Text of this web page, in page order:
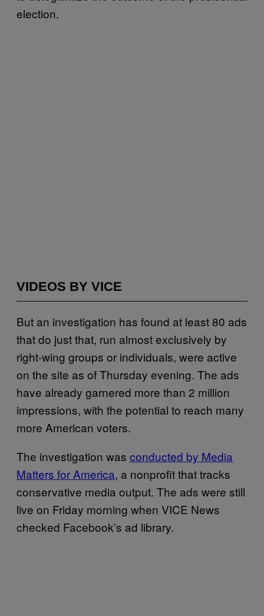
election.
VIDEOS BY VICE
But an investigation has found at least 80 ads
that do just that, run almost exclusively by
right-wing groups or individuals, were active
on the site as of Thursday evening. The ads
have already garnered more than 2 million
impressions, with the potential to reach many
more American voters.
The investigation was conducted by Media
Matters for America, a nonprofit that tracks
conservative media output. The ads were still
live on Friday morning when VICE News
checked Facebook’s ad library.